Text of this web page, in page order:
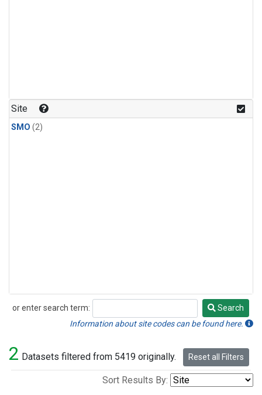
Site
SMO (2)
or enter search term:
Search
Search
Information about site codes can be found here.
2 Datasets filtered from 5419 originally. Reset all Filters
Sort Results By: